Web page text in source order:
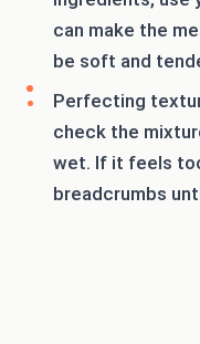
can make the
be soft and
Perfecting
check the
wet. If it feels
breadcrumbs